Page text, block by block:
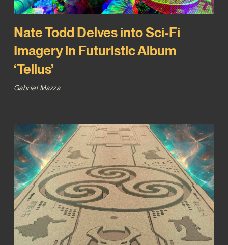
Nate Todd Delves into Sci-Fi
Imagery in Futuristic Album
‘Tellus’
Gabriel Mazza